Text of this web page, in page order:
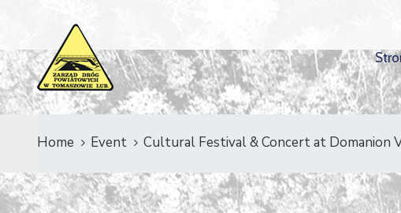
Home Event Cultural Festival & Concert at Domanion